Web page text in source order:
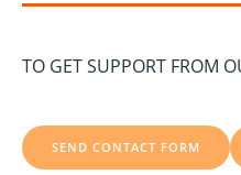
h
o
r
TO GET SUPPORT FROM
SEND CONTACT FORM